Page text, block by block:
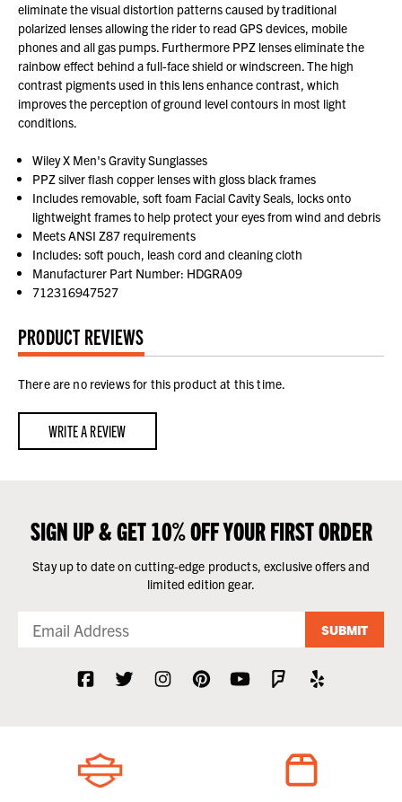
eliminate the visual distortion patterns caused by traditional
polarized lenses allowing the rider to read GPS devices, mobile
phones and all gas pumps. Furthermore PPZ lenses eliminate the
rainbow effect behind a full-face shield or windscreen. The high
contrast pigments used in this lens enhance contrast, which
improves the perception of ground level contours in most light
conditions.
Wiley X Men's Gravity Sunglasses
PPZ silver flash copper lenses with gloss black frames
Includes removable, soft foam Facial Cavity Seals, locks onto
lightweight frames to help protect your eyes from wind and debris
Meets ANSI Z87 requirements
Includes: soft pouch, leash cord and cleaning cloth
Manufacturer Part Number: HDGRA09
712316947527
PRODUCT REVIEWS
There are no reviews for this product at this time.
WRITE A REVIEW
SIGN UP & GET 10% OFF YOUR FIRST ORDER
Stay up to date on cutting-edge products, exclusive offers and
limited edition gear.
SUBMIT